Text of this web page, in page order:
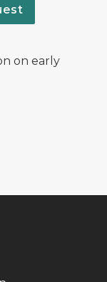
on early